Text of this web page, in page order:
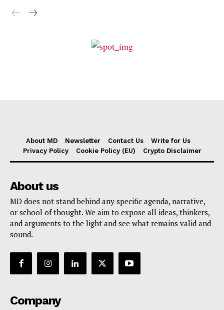
About MD Newsletter Contact Us
Write for Us
Privacy Policy
Cookie Policy (EU) Crypto Disclaimer
About us
MD does not stand behind any specific agenda, narrative,
or school of thought. We aim to expose all ideas, thinkers,
and arguments to the light and see what remains valid and
sound.
Company